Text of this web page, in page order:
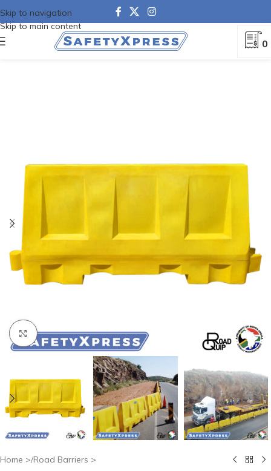
Skip to navigation
Skip to main content
0
Click to enlarge
Home /Road Barriers